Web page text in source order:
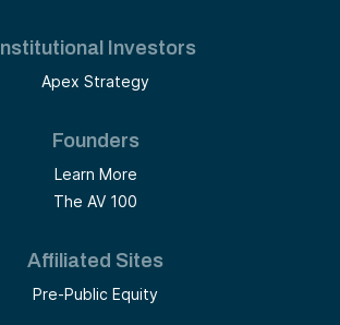
Institutional Investors
Apex Strategy
Founders
Learn More
The AV 100
Affiliated Sites
Pre-Public Equity